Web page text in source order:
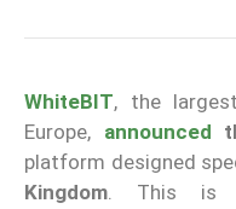
WhiteBIT, the
Europe, announced
platform designed
Kingdom. This is